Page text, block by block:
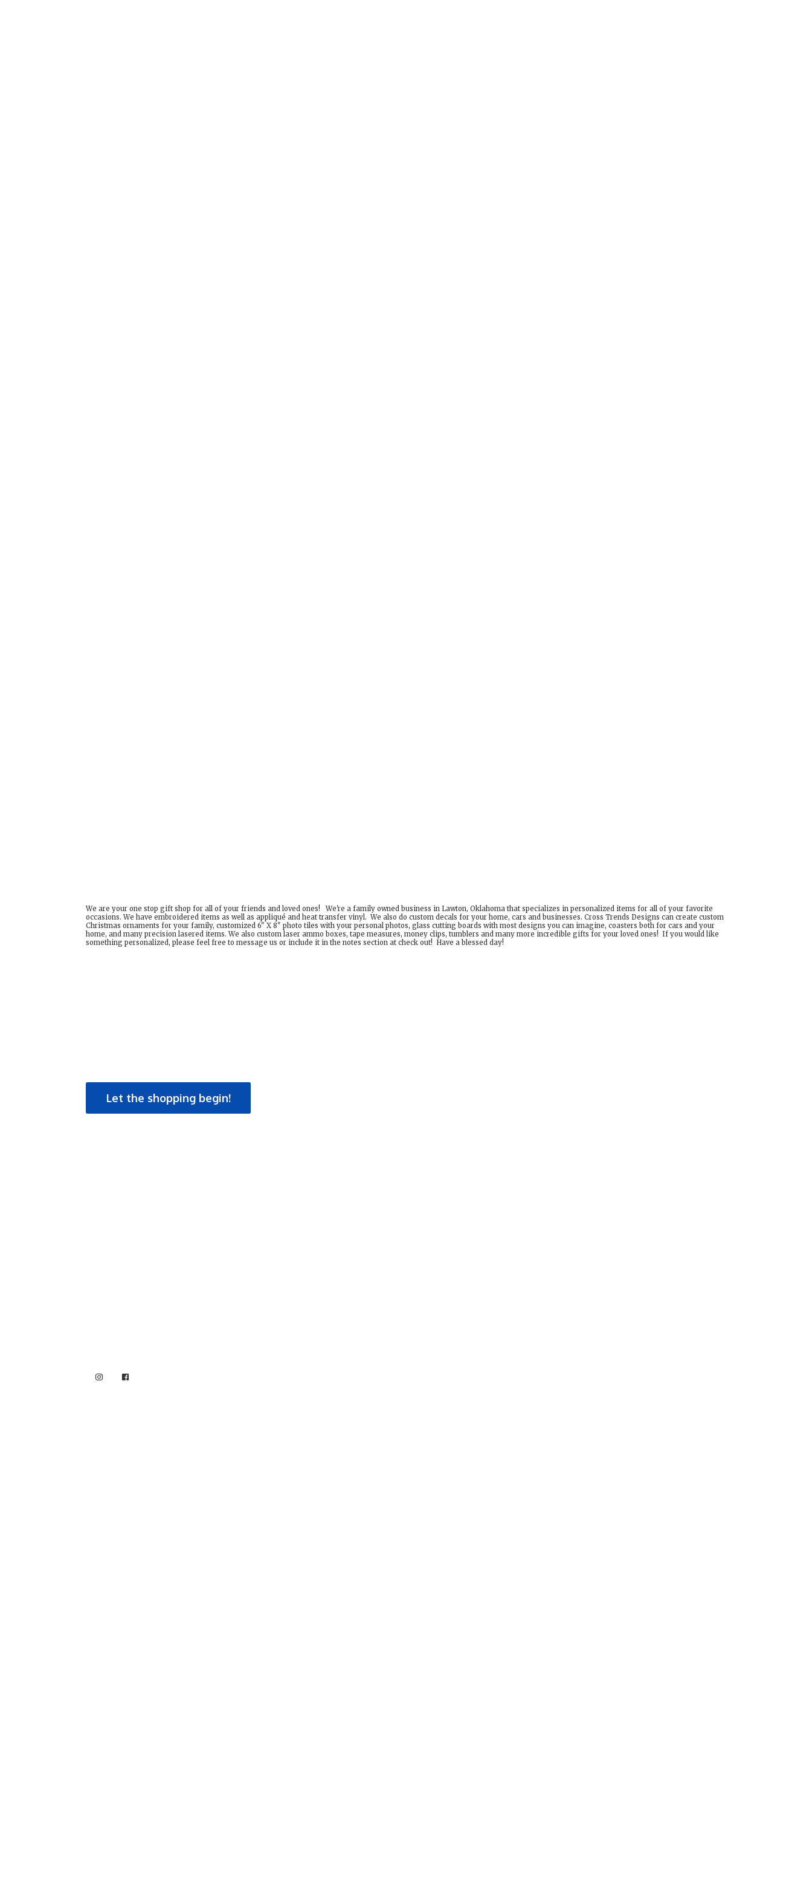
We are your one stop gift shop for all of your friends and loved ones! We're a family owned business in Lawton, Oklahoma that specializes in personalized items for all of your favorite
occasions. We have embroidered items as well as appliqué and heat transfer vinyl. We also do custom decals for your home, cars and businesses. Cross Trends Designs can create custom
Christmas ornaments for your family, customized 6" X 8" photo tiles with your personal photos, glass cutting boards with most designs you can imagine, coasters both for cars and your
home, and many precision lasered items. We also custom laser ammo boxes, tape measures, money clips, tumblers and many more incredible gifts for your loved ones! If you would like
something personalized, please feel free to message us or include it in the notes section at check out! Have ablessed day!
Let the shopping begin!